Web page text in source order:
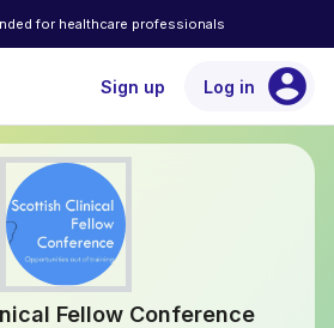
for healthcare professionals
Sign up Log in account_circle
Fellow Conference